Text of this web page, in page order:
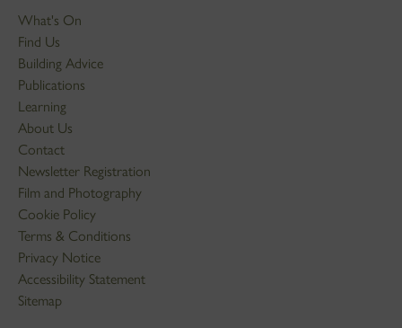
What's On
Find Us
Building Advice
Publications
Learning
About Us
Contact
Newsletter Registration
Film and Photography
Cookie Policy
Terms & Conditions
Privacy Notice
Accessibility Statement
Sitemap